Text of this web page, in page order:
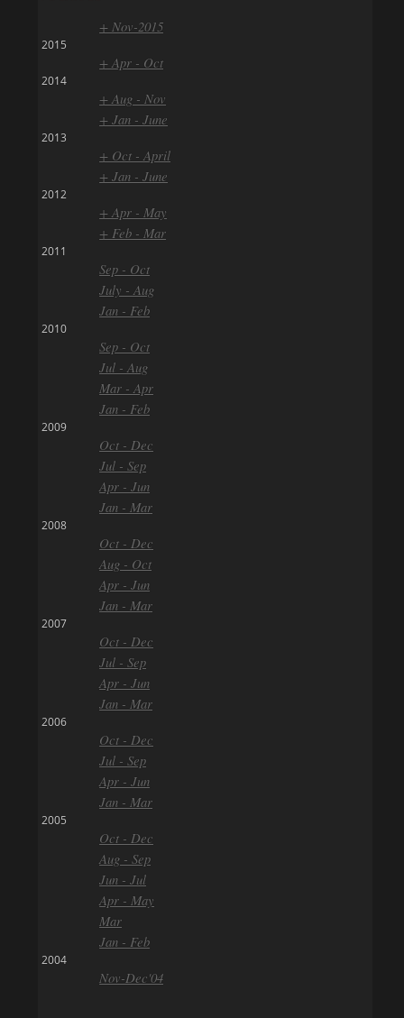
+ Nov-2015
2015
+ Apr - Oct
2014
+ Aug - Nov
+ Jan - June
2013
+ Oct - April
+ Jan - June
2012
+ Apr - May
+ Feb - Mar
2011
Sep - Oct
July - Aug
Jan - Feb
2010
Sep - Oct
Jul - Aug
Mar - Apr
Jan - Feb
2009
Oct - Dec
Jul - Sep
Apr - Jun
Jan - Mar
2008
Oct - Dec
Aug - Oct
Apr - Jun
Jan - Mar
2007
Oct - Dec
Jul - Sep
Apr - Jun
Jan - Mar
2006
Oct - Dec
Jul - Sep
Apr - Jun
Jan - Mar
2005
Oct - Dec
Aug - Sep
Jun - Jul
Apr - May
Mar
Jan - Feb
2004
Nov-Dec'04